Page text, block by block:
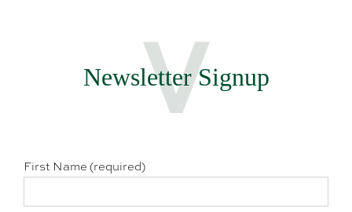
Newsletter Signup
First Name (required)